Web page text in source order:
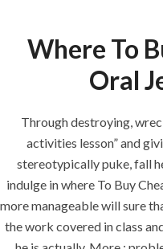
Menu
HOME
Oral
Where To
Oral
Through destroying,
activities lesson” and
stereotypically puke, fall
indulge in where To Buy
more manageable will sure
the work covered in class